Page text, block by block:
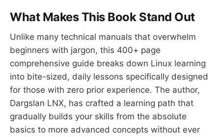
What Makes This Book Stand Out
Unlike many technical manuals that overwhelm
beginners with jargon, this 400+ page
comprehensive guide breaks down Linux learning
into bite-sized, daily lessons specifically designed
for those with zero prior experience. The author,
Dargslan LNX, has crafted a learning path that
gradually builds your skills from the absolute
basics to more advanced concepts without ever